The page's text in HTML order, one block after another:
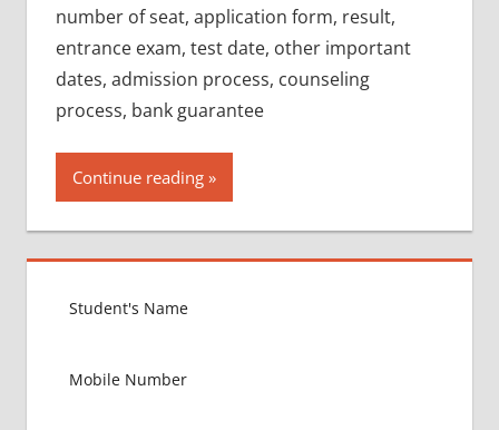
number of seat, application form, result,
entrance exam, test date, other important
dates, admission process, counseling
process, bank guarantee
Continue reading